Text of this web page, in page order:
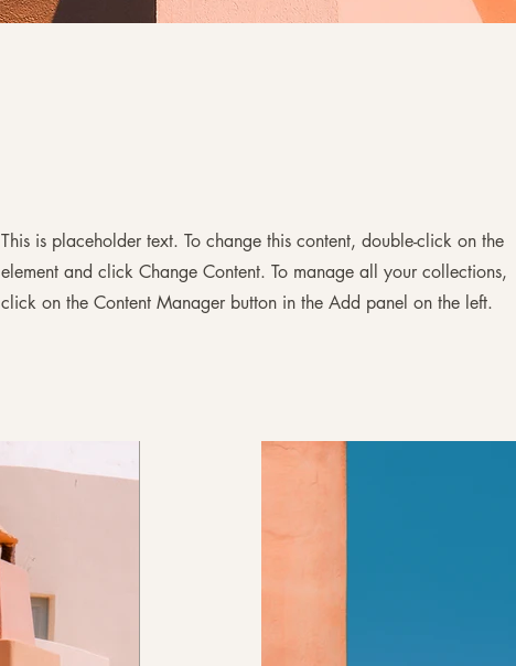
This is placeholder text. To change this content, double-click on the
element and click Change Content. To manage all your collections,
click on the Content Manager button in the Add panel on the left.